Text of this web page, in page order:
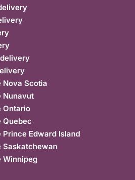
Nova Scotia
Nunavut
Ontario
Quebec
Prince Edward Island
Saskatchewan
Winnipeg